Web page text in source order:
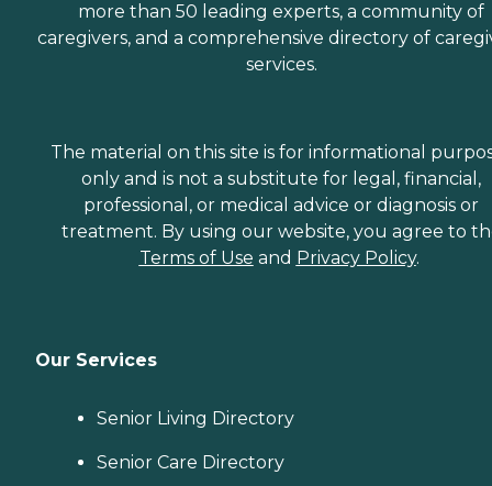
more than 50 leading experts, a community of
caregivers, and a comprehensive directory of
services.
The material on this site is for informational
only and is not a substitute for legal, financial,
professional, or medical advice or diagnosis or
treatment. By using our website, you agree to
Terms of Use and Privacy Policy.
Our Services
Senior Living Directory
Senior Care Directory